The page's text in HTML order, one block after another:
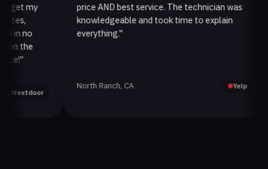
my
the
price AND best service. The technician was
knowledgeable and took time to explain
everything."
North Ranch, CA Yelp